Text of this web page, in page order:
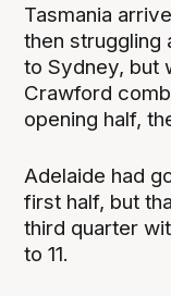
Tasmania
then struggling
to Sydney, but
Crawford
opening half,
Adelaide had
first half, but
third quarter
to 11.